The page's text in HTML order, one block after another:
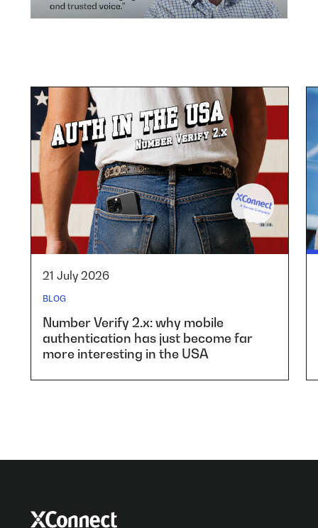
21 July 2026
BLOG
Number Verify 2.x: why mobile
authentication has just become far
more interesting in the USA